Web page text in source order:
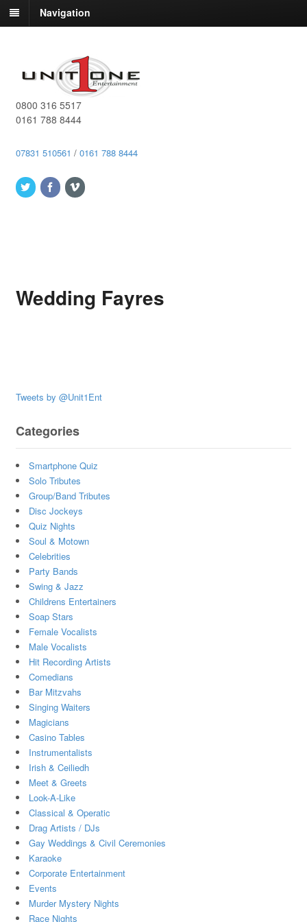
Navigation
0800 316 5517
0161 788 8444
07831 510561 / 0161 788 8444
Wedding Fayres
Tweets by @Unit1Ent
Categories
Smartphone Quiz
Solo Tributes
Group/Band Tributes
Disc Jockeys
Quiz Nights
Soul & Motown
Celebrities
Party Bands
Swing & Jazz
Childrens Entertainers
Soap Stars
Female Vocalists
Male Vocalists
Hit Recording Artists
Comedians
Bar Mitzvahs
Singing Waiters
Magicians
Casino Tables
Instrumentalists
Irish & Ceiliedh
Meet & Greets
Look-A-Like
Classical & Operatic
Drag Artists / DJs
Gay Weddings & Civil Ceremonies
Karaoke
Corporate Entertainment
Events
Murder Mystery Nights
Race Nights